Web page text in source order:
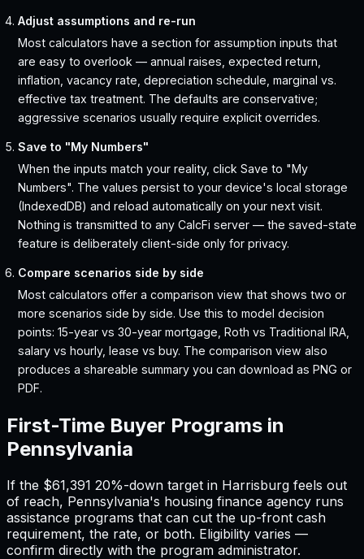
Adjust assumptions and re-run
Most calculators have a section for assumption inputs that
are easy to overlook — annual raises, expected return,
inflation, vacancy rate, depreciation schedule, marginal vs.
effective tax treatment. The defaults are conservative;
aggressive scenarios usually require explicit overrides.
Save to "My Numbers"
When the inputs match your reality, click Save to "My
Numbers". The values persist to your device's local storage
(IndexedDB) and reload automatically on your next visit.
Nothing is transmitted to any CalcFi server — the saved-state
feature is deliberately client-side only for privacy.
Compare scenarios side by side
Most calculators offer a comparison view that shows two or
more scenarios side by side. Use this to model decision
points: 15-year vs 30-year mortgage, Roth vs Traditional IRA,
salary vs hourly, lease vs buy. The comparison view also
produces a shareable summary you can download as PNG or
PDF.
First-Time Buyer Programs in
Pennsylvania
If the $61,391 20%-down target in Harrisburg feels out
of reach, Pennsylvania's housing finance agency runs
assistance programs that can cut the up-front cash
requirement, the rate, or both. Eligibility varies —
confirm directly with the program administrator.